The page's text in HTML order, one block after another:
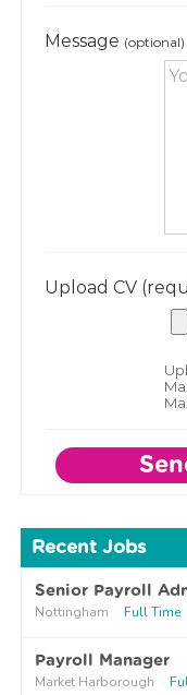
Message (optional)
Upload CV
Recent Jobs
Senior Payroll
Nottingham Full Time
Payroll Manager
Market Harborough